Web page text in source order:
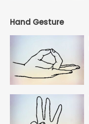
Hand Gesture